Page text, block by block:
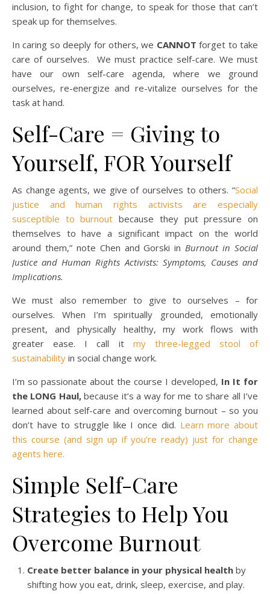
inclusion, to fight for change, to speak for those that can’t
speak up for themselves.
In caring so deeply for others, we CANNOT forget to take
care of ourselves. We must practice self-care. We must
have our own self-care agenda, where we ground
ourselves, re-energize and re-vitalize ourselves for the
task at hand.
Self-Care = Giving to
Yourself, FOR Yourself
As change agents, we give of ourselves to others. “Social
justice and human rights activists are especially
susceptible to burnout because they put pressure on
themselves to have a significant impact on the world
around them,” note Chen and Gorski inBurnout in Social
Justice and Human Rights Activists: Symptoms, Causes and
Implications.
We must also remember to give to ourselves – for
ourselves. When I’m spiritually grounded, emotionally
present, and physically healthy, my work flows with
greater ease. I call it my three-legged stool of
sustainability in social change work.
I’m so passionate about the course I developed, In It for
the LONG Haul,because it’s a way for me to share all I’ve
learned about self-care and overcoming burnout – so you
don’t have to struggle like I once did. Learn more about
this course (and sign up if you’re ready) just for change
agents here.
Simple Self-Care
Strategies to Help You
Overcome Burnout
Create better balance in your physical health by
shifting how you eat, drink, sleep, exercise, and play.